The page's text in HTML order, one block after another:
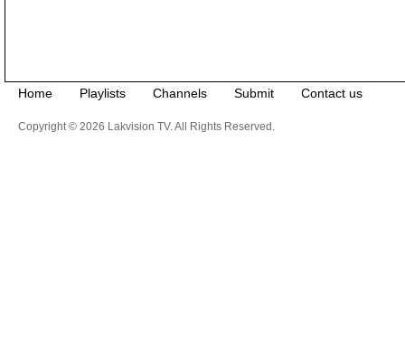
Home Playlists Channels Submit Contact us
Copyright © 2026 Lakvision TV. All Rights Reserved.